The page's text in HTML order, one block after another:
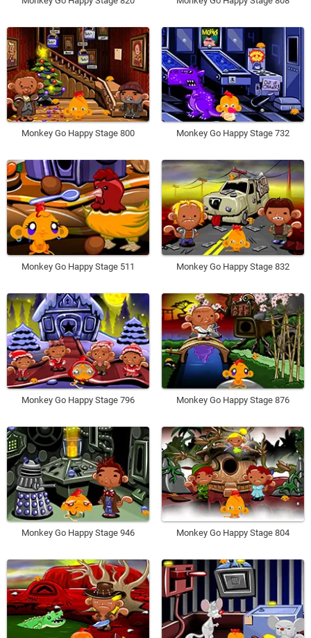
Monkey Go Happy Stage 800 Monkey Go Happy Stage 732
Monkey Go Happy Stage 511 Monkey Go Happy Stage 832
Monkey Go Happy Stage 796 Monkey Go Happy Stage 876
Monkey Go Happy Stage 946 Monkey Go Happy Stage 804